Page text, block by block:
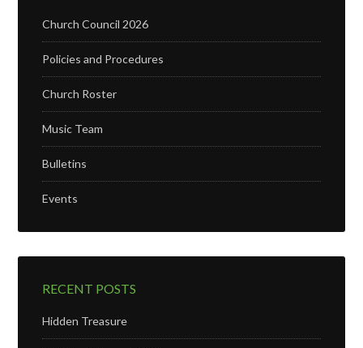
Church Council 2026
Policies and Procedures
Church Roster
Music Team
Bulletins
Events
RECENT POSTS
Hidden Treasure